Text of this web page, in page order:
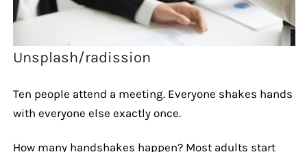
Unsplash/radission
Ten people attend a meeting. Everyone shakes hands
with everyone else exactly once.
How many handshakes happen? Most adults start